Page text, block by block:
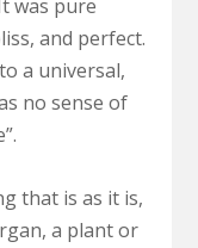
was pure
and perfect.
a universal,
no sense of
that is as it is,
a plant or